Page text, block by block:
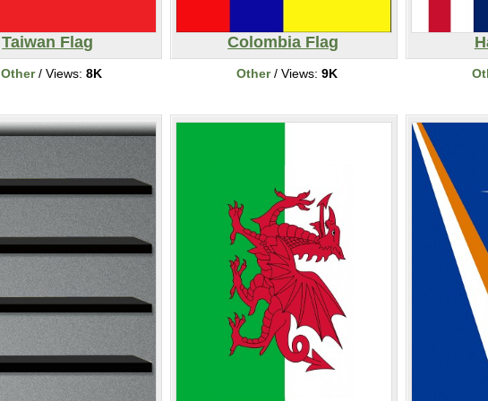
Taiwan Flag
Other/ Views: 8K
Colombia Flag
Other/ Views: 9K